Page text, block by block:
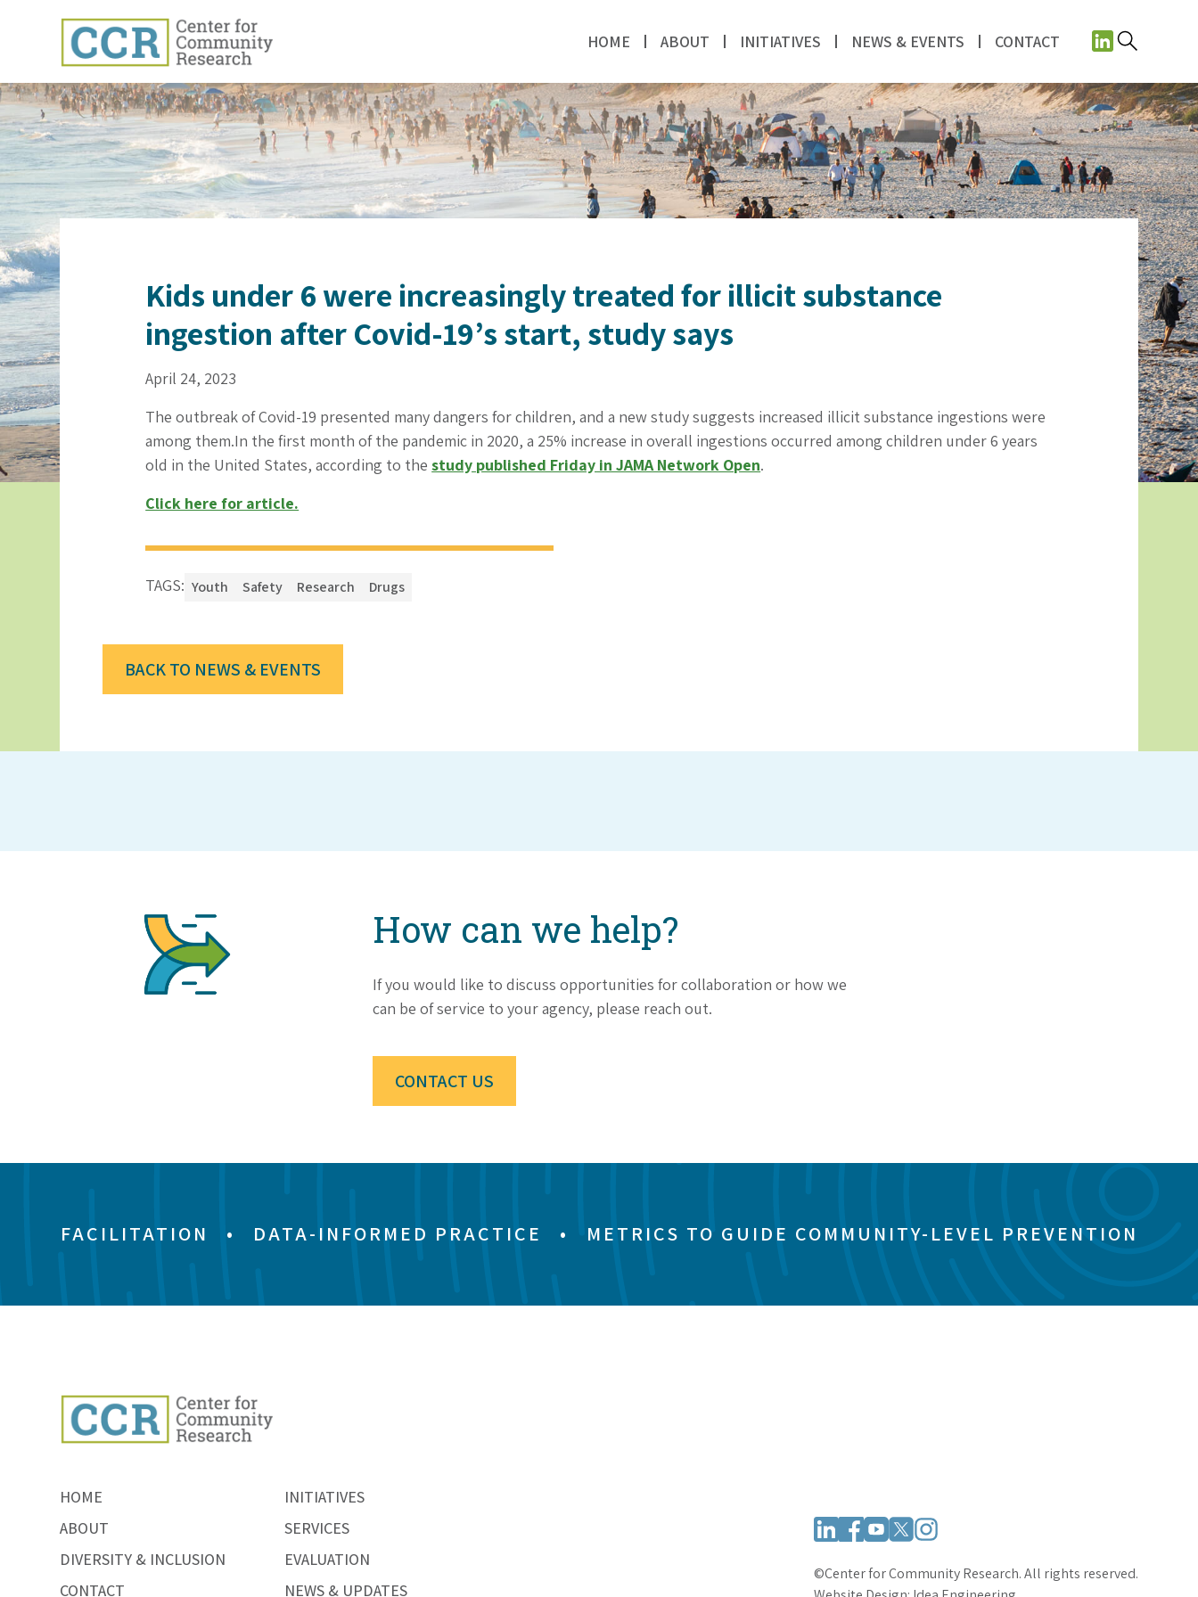
HOME ABOUT INITIATIVES NEWS & EVENTS CONTACT
Kids under 6 were increasingly treated for illicit substance
ingestion after Covid-19’s start, study says
April 24, 2023
The outbreak of Covid-19 presented many dangers for children, and a new study suggests increased illicit substance ingestions were
among them.In the first month of the pandemic in 2020, a 25% increase in overall ingestions occurred among children under 6 years
old in the United States, according to thestudy published Friday in JAMA Network Open.
Click here for article.
TAGS: Youth Safety Research Drugs
BACK TO NEWS & EVENTS
How can we help?
If you would like to discuss opportunities for collaboration or how we
can be of service to your agency, please reach out.
CONTACT US
FACILITATION • DATA-INFORMED PRACTICE • METRICS TO GUIDE COMMUNITY-LEVEL PREVENTION
HOME
ABOUT
DIVERSITY & INCLUSION
CONTACT
INITIATIVES
SERVICES
EVALUATION
NEWS & UPDATES
©Center for Community Research. All rights reserved.